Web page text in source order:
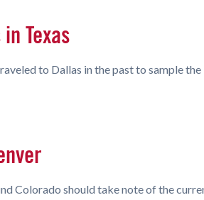
Texas
to Dallas in the past to sample
Colorado should take note of the